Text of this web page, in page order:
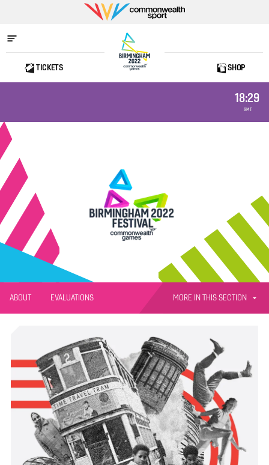
Commonwealth
Sport
Home
TICKETS SHOP
18:29
GMT
ABOUT EVALUATIONS MORE IN THIS SECTION